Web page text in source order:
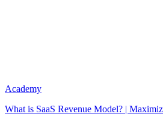
Academy
What is SaaS Revenue Model? |